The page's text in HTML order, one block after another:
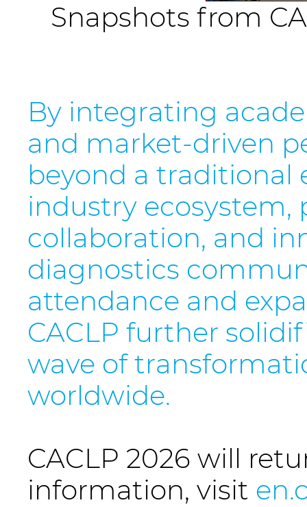
Snapshots from
By integrating
and market-driven
beyond a traditional
industry ecosystem,
collaboration, and
diagnostics
attendance and
CACLP further
wave of
worldwide.
CACLP 2026 will
information, visit